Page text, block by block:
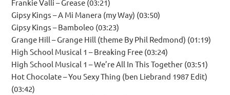
Frankie Valli – Grease (03:21)
Gipsy Kings – A Mi Manera (my Way) (03:50)
Gipsy Kings – Bamboleo (03:23)
Grange Hill – Grange Hill (theme By Phil Redmond) (01:19)
High School Musical 1 – Breaking Free (03:24)
High School Musical 1 – We’re All In This Together (03:51)
Hot Chocolate – You Sexy Thing (ben Liebrand 1987 Edit)
(03:42)